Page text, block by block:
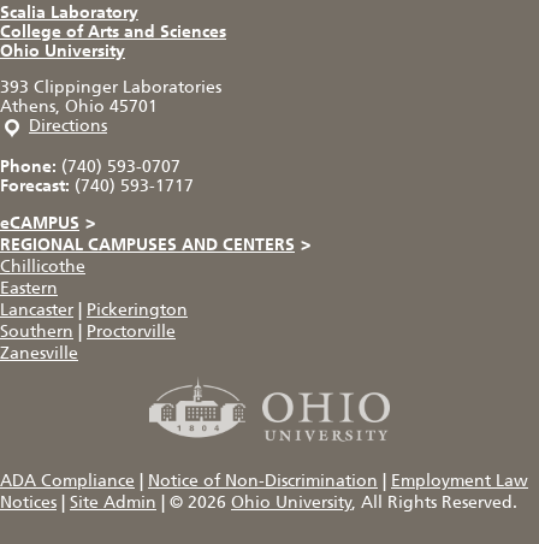
Scalia Laboratory
College of Arts and Sciences
Ohio University
393 Clippinger Laboratories
Athens, Ohio 45701
Directions
Phone: (740) 593-0707
Forecast: (740) 593-1717
eCAMPUS >
REGIONAL CAMPUSES AND CENTERS >
Chillicothe
Eastern
Lancaster
Pickerington
Southern
Proctorville
Zanesville
ADA Compliance Notice of Non-Discrimination
Employment Law
Notices
Site Admin © 2026 Ohio University, All Rights Reserved.